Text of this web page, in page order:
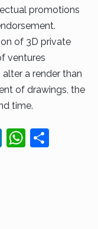
promotions
of 3D private
ventures
a render than
of drawings, the
time.
Li W S